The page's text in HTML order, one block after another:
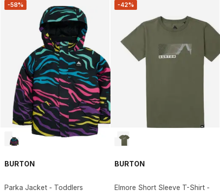
-58%
BURTON
Parka Jacket - Toddlers
-42%
BURTON
Elmore Short Sleeve T-Shirt -